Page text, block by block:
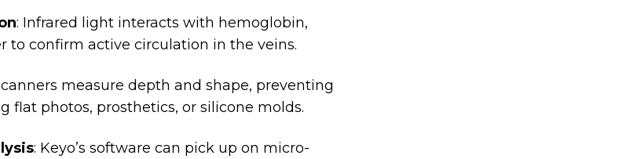
: Infrared light interacts with hemoglobin,
to confirm active circulation in the veins.
measure depth and shape, preventing
flat photos, prosthetics, or silicone molds.
: Keyo’s software can pick up on micro-